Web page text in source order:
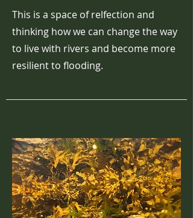
This is a space of relfection and
thinking how we can change the way
to live with rivers and become more
resilient to flooding.